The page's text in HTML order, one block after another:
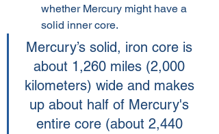
whether Mercury might have a
solid inner core.
Mercury’s solid, iron core is
about 1,260 miles (2,000
kilometers) wide and makes
up about half of Mercury's
entire core (about 2,440